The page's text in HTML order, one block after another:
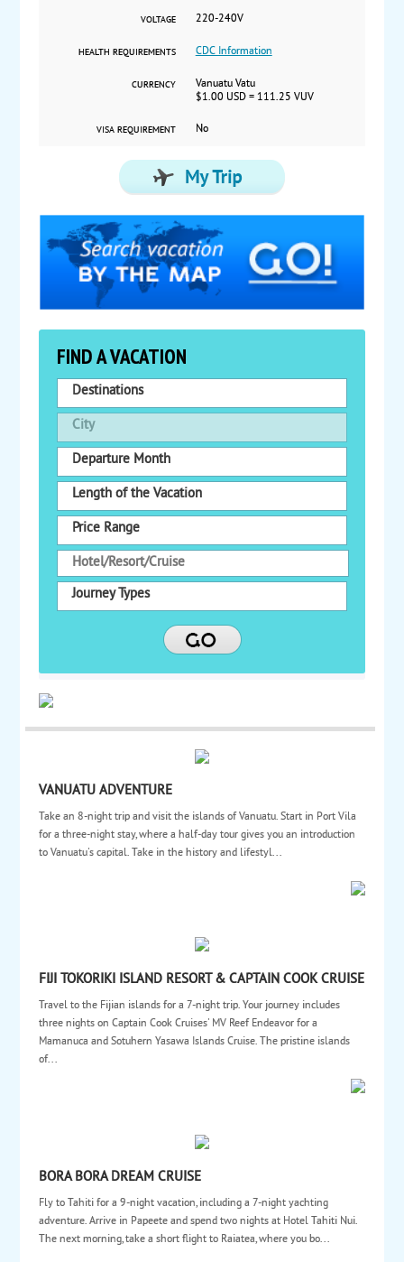
VOLTAGE 220-240V
HEALTH REQUIREMENTS CDC Information
CURRENCY
Vanuatu Vatu
$1.00 USD = 111.25 VUV
VISA REQUIREMENT No
FIND A VACATION
Destinations
City
Departure Month
Length of the Vacation
Price Range
Journey Types
VANUATU ADVENTURE
Take an 8-night trip and visit the islands of Vanuatu. Start in Port Vila
for a three-night stay, where a half-day tour gives you an introduction
to Vanuatu's capital. Take in the history and lifestyl...
FIJI TOKORIKI ISLAND RESORT & CAPTAIN COOK CRUISE
Travel to the Fijian islands for a 7-night trip. Your journey includes
three nights on Captain Cook Cruises' MV Reef Endeavor for a
Mamanuca and Sotuhern Yasawa Islands Cruise. The pristine islands
of...
BORA BORA DREAM CRUISE
Fly to Tahiti for a 9-night vacation, including a 7-night yachting
adventure. Arrive in Papeete and spend two nights at Hotel Tahiti Nui.
The next morning, take a short flight to Raiatea, where you bo...